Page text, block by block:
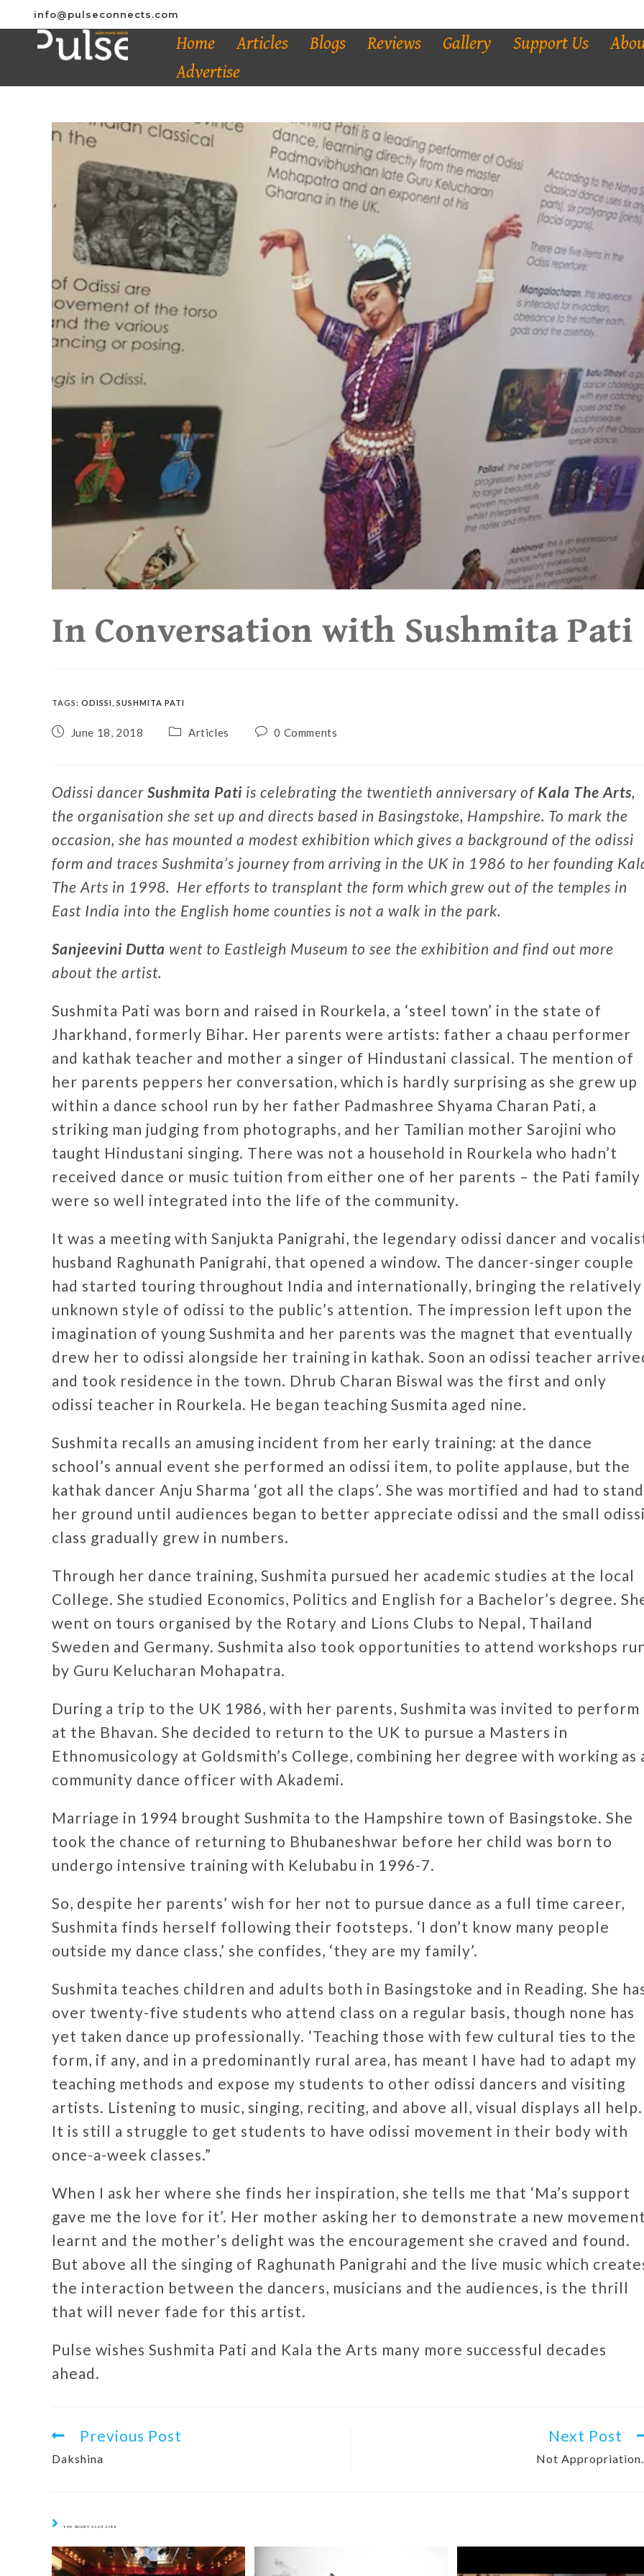
info@pulseconnects.com
Home Articles Blogs Reviews Gallery Support Us
Advertise
In Conversation with Sushmita Pati
TAGS: ODISSI SUSHMITA PATI
June 18, 2018 Articles 0 Comments
Odissi dancer Sushmita Pati is celebrating the twentieth anniversary of Kala The Arts,
the organisation she set up and directs based in Basingstoke, Hampshire. To mark the
occasion, she has mounted a modest exhibition which gives a background of the odissi
form and traces Sushmita’s journey from arriving in the UK in 1986 to her founding
The Arts in 1998. Her efforts to transplant the form which grew out of the temples in
East India into the English home counties is not a walk in the park.
Sanjeevini Dutta went to Eastleigh Museum to see the exhibition and find out more
about the artist.
Sushmita Pati was born and raised in Rourkela, a ‘steel town’ in the state of
Jharkhand, formerly Bihar. Her parents were artists: father a chaau performer
and kathak teacher and mother a singer of Hindustani classical. The mention of
her parents peppers her conversation, which is hardly surprising as she grew up
within a dance school run by her father Padmashree Shyama Charan Pati, a
striking man judging from photographs, and her Tamilian mother Sarojini who
taught Hindustani singing. There was not a household in Rourkela who hadn’t
received dance or music tuition from either one of her parents – the Pati family
were so well integrated into the life of the community.
It was a meeting with Sanjukta Panigrahi, the legendary odissi dancer and
husband Raghunath Panigrahi, that opened a window. The dancer-singer couple
had started touring throughout India and internationally, bringing the relatively
unknown style of odissi to the public’s attention. The impression left upon the
imagination of young Sushmita and her parents was the magnet that eventually
drew her to odissi alongside her training in kathak. Soon an odissi teacher
and took residence in the town. Dhrub Charan Biswal was the first and only
odissi teacher in Rourkela. He began teaching Susmita aged nine.
Sushmita recalls an amusing incident from her early training: at the dance
school’s annual event she performed an odissi item, to polite applause, but the
kathak dancer Anju Sharma ‘got all the claps’. She was mortified and had to stand
her ground until audiences began to better appreciate odissi and the small
class gradually grew in numbers.
Through her dance training, Sushmita pursued her academic studies at the local
College. She studied Economics, Politics and English for a Bachelor’s degree.
went on tours organised by the Rotary and Lions Clubs to Nepal, Thailand
Sweden and Germany. Sushmita also took opportunities to attend workshops
by Guru Kelucharan Mohapatra.
During a trip to the UK 1986, with her parents, Sushmita was invited to perform
at the Bhavan. She decided to return to the UK to pursue a Masters in
Ethnomusicology at Goldsmith’s College, combining her degree with working as
community dance officer with Akademi.
Marriage in 1994 brought Sushmita to the Hampshire town of Basingstoke. She
took the chance of returning to Bhubaneshwar before her child was born to
undergo intensive training with Kelubabu in 1996-7.
So, despite her parents’ wish for her not to pursue dance as a full time career,
Sushmita finds herself following their footsteps. ‘I don’t know many people
outside my dance class,’ she confides, ‘they are my family’.
Sushmita teaches children and adults both in Basingstoke and in Reading. She
over twenty-five students who attend class on a regular basis, though none has
yet taken dance up professionally. ‘Teaching those with few cultural ties to the
form, if any, and in a predominantly rural area, has meant I have had to adapt my
teaching methods and expose my students to other odissi dancers and visiting
artists. Listening to music, singing, reciting, and above all, visual displays all help.
It is still a struggle to get students to have odissi movement in their body with
once-a-week classes.”
When I ask her where she finds her inspiration, she tells me that ‘Ma’s support
gave me the love for it’. Her mother asking her to demonstrate a new
learnt and the mother’s delight was the encouragement she craved and found.
But above all the singing of Raghunath Panigrahi and the live music which
the interaction between the dancers, musicians and the audiences, is the thrill
that will never fade for this artist.
Pulse wishes Sushmita Pati and Kala the Arts many more successful decades
ahead.
Previous Post
Dakshina
Next Post
Not
YOU MIGHT ALSO LIKE